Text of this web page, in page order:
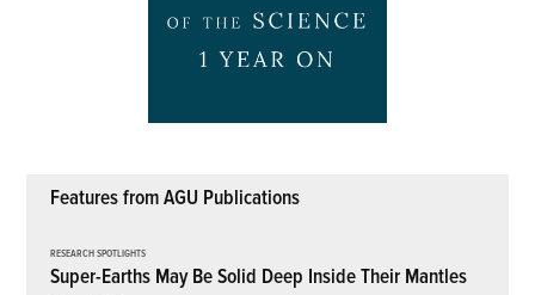
Features from AGU Publications
RESEARCH SPOTLIGHTS
Super-Earths May Be Solid Deep Inside Their Mantles